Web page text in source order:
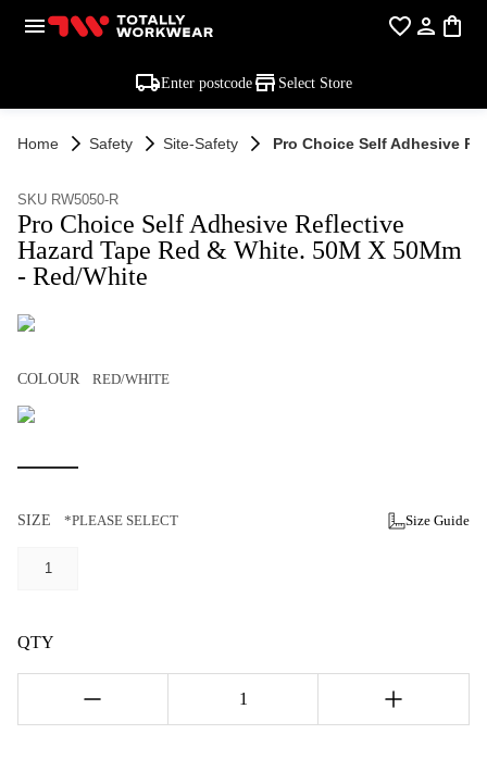
Enter postcode Select Store
Home Safety Site-Safety Pro Choice Self Adhesive
SKU RW5050-R
Pro Choice Self Adhesive Reflective
Hazard Tape Red & White. 50M X 50Mm
- Red/White
COLOUR RED/WHITE
SIZE *PLEASE SELECT Size Guide
1
QTY
1